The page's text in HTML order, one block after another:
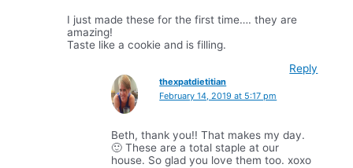
I just made these for the first time…. they are
amazing!
Taste like a cookie and is filling.
Reply
thexpatdietitian
February 14, 2019 at 5:17 pm
Beth, thank you!! That makes my day.
🙂 These are a total staple at our
house. So glad you love them too. xoxo